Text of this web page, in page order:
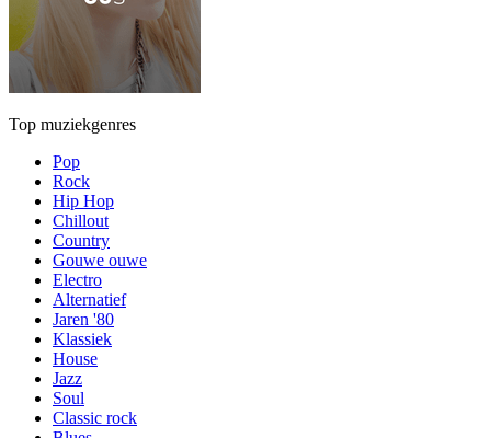
Top muziekgenres
Pop
Rock
Hip Hop
Chillout
Country
Gouwe ouwe
Electro
Alternatief
Jaren '80
Klassiek
House
Jazz
Soul
Classic rock